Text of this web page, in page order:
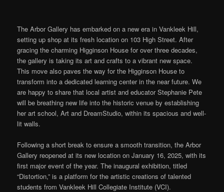
The Arbor Gallery has embarked on a new era in Vankleek Hill,
setting up shop at its fresh location on 103 High Street. After
gracing the charming Higginson House for over three decades,
the galleryis taking its art and crafts to a vibrant new space.
This move also paves the way for the Higginson House to
transform into a dedicated learning center in the near future. We
are happy to share that local artist and educator Stephanie Pete
willbe breathing new life into the historic venue by establishing
her art school, Art and DreamStudio, within its spacious and well-
lit walls.
Following a short break to ensure a smooth transition, the Arbor
Gallery reopened at its new location on January 16, 2025, with its
first major event of the year.The inaugural exhibition,titled
“Distortion,” is a platform for the artistic creations of talented
students from Vankleek Hill Collegiate Institute (VCI).